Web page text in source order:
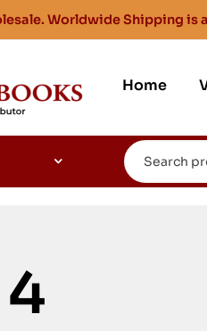
Worldwide Shipping is
Home